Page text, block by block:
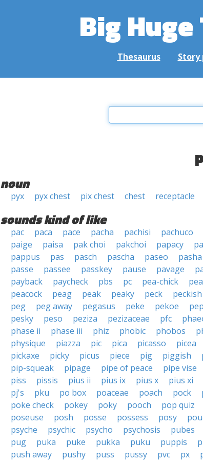
Big
Thesaurus
noun
pyx pyx chest pix chest chest receptacle
sounds kind of like
pac paca pace pacha pachisi pachuco
paige
paisa pak choi pakchoi papacy
pappus
pas pasch pascha paseo pasha
passe
passee passkey pause pavage
payback
paycheck pbs pc pea-chick
peacock
peag peak peaky peck peckish
peg
peg away pegasus peke pekoe
pesky
peso peziza pezizaceae pfc
phase ii
phase iii phiz phobic phobos
physique
piazza pic pica picasso picea
pickaxe
picky picus piece pig piggish
pip-squeak
pipage pipe of peace pipe vise
piss
pissis pius ii pius ix pius x pius xi
pj's
pku po box poaceae poach pock
poke check
pokey poky pooch pop quiz
poseuse
posh posse possess posy
psyche
psychic psycho psychosis pubes
pug
puka puke pukka puku puppis
push away
pushy puss pussy pvc px